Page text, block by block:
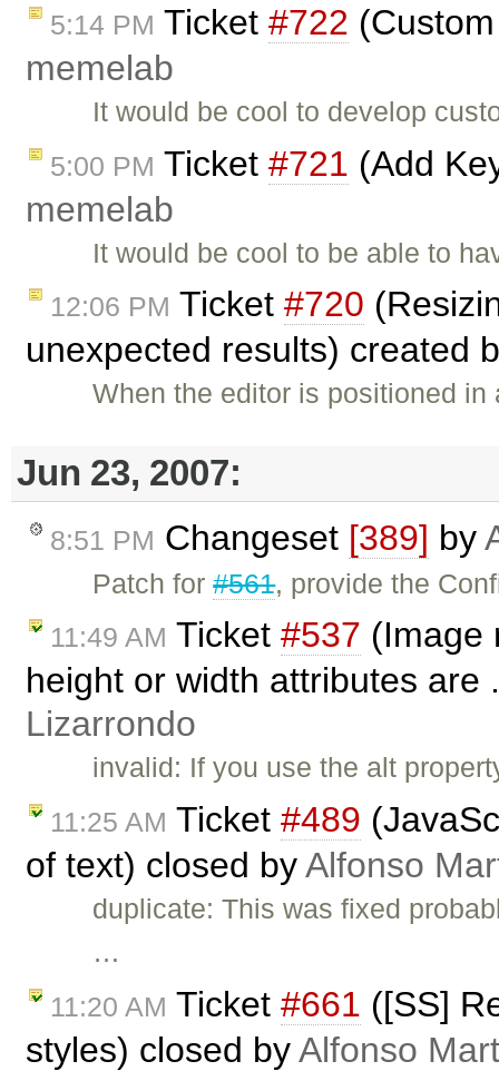
5:14 PM Ticket #722
memelab
It would be cool to develop
5:00 PM Ticket #721 (Add
memelab
It would be cool to be able to
12:06 PM Ticket #720
unexpected results) created
When the editor is positioned
Jun 23, 2007:
8:51 PM Changeset [389] by
Patch for#561, provide the
11:49 AM Ticket #537 (Image
height or width attributes are
Lizarrondo
invalid: If you use the alt
11:25 AM Ticket #489
of text) closed byAlfonso
duplicate: This was fixed
…
11:20 AM Ticket #661 ([SS]
styles) closed byAlfonso